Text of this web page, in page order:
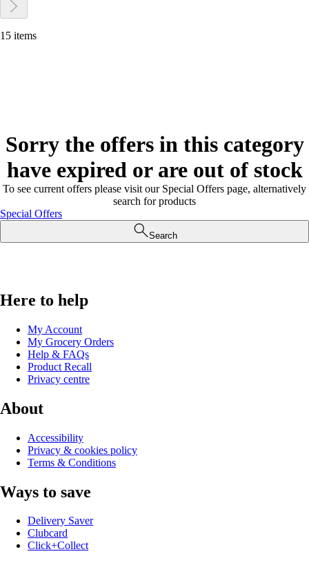
15 items
Sorry the offers in this category
have expired or are out of stock
To see current offers please visit our Special Offers page, alternatively
search for products
Special Offers
Search
Here to help
My Account
My Grocery Orders
Help & FAQs
Product Recall
Privacy centre
About
Accessibility
Privacy & cookies policy
Terms & Conditions
Ways to save
Delivery Saver
Clubcard
Click+Collect